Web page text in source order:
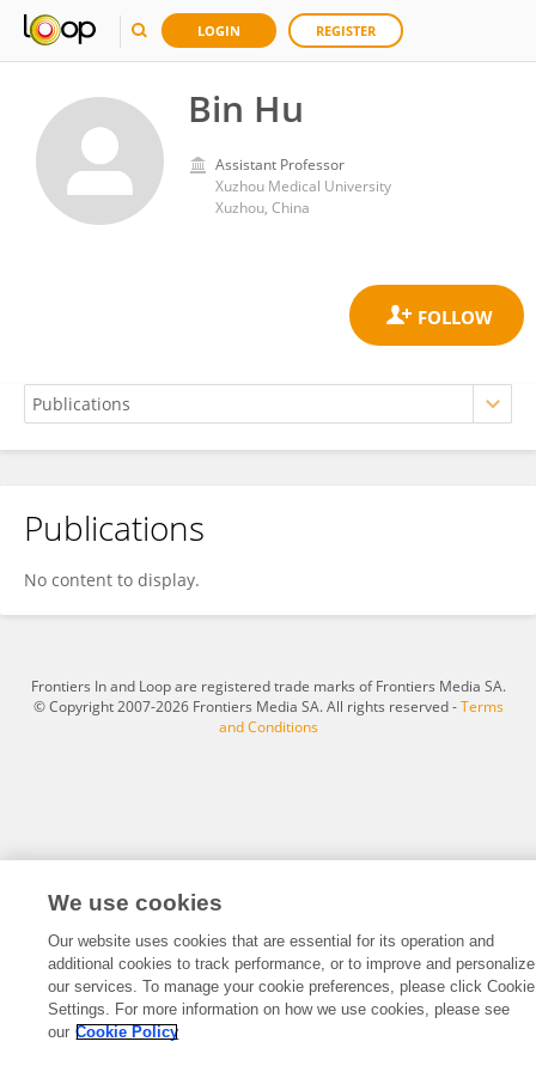
LOGIN REGISTER
Bin Hu
Assistant Professor
Xuzhou Medical University
Xuzhou, China
Bin Hu
Publications
No content to display.
Frontiers In and Loop are registered trade marks of Frontiers Media SA.
© Copyright 2007-2026 Frontiers Media SA. All rights reserved -Terms
and Conditions
We use cookies
Our website uses cookies that are essential for its operation and
additional cookies to track performance, or to improve and personalize
our services. To manage your cookie preferences, please click Cookie
Settings. For more information on how we use cookies, please see
our Cookie Policy